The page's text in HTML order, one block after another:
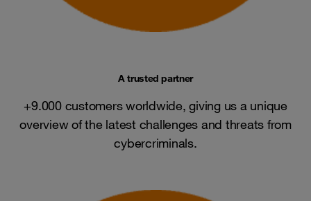
A trusted partner
+9.000 customers worldwide, giving us a unique
overview of the latest challenges and threats from
cybercriminals.​